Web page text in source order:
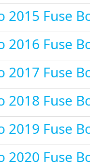
2015 Fuse
2016 Fuse
2017 Fuse
2018 Fuse
2019 Fuse
2020 Fuse